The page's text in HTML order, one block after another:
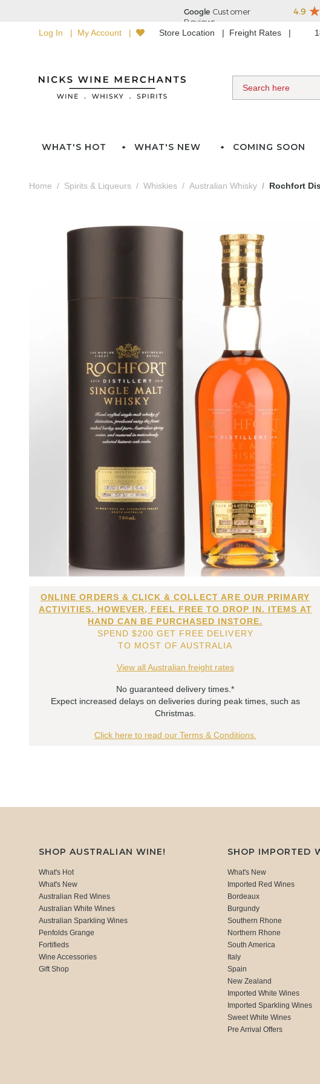
Log In My Account Store Location Freight Rates
WHAT'S HOT WHAT'S NEW COMING SOON
Home Spirits & Liqueurs Whiskies Australian Whisky Rochfort
ONLINE ORDERS & CLICK & COLLECT ARE OUR PRIMARY
ACTIVITIES. HOWEVER, FEEL FREE TO DROP IN. ITEMS AT
HAND CAN BE PURCHASED INSTORE.
SPEND $200 GET FREE DELIVERY
TO MOST OF AUSTRALIA
View all Australian freight rates
No guaranteed delivery times.*
Expect increased delays on deliveries during peak times, such as
Christmas.
Click here to read our Terms & Conditions.
SHOP AUSTRALIAN WINE!
What's Hot
What's New
Australian Red Wines
Australian White Wines
Australian Sparkling Wines
Penfolds Grange
Fortifieds
Wine Accessories
Gift Shop
SHOP IMPORTED
What's New
Imported Red Wines
Bordeaux
Burgundy
Southern Rhone
Northern Rhone
South America
Italy
Spain
New Zealand
Imported White Wines
Imported Sparkling Wines
Sweet White Wines
Pre Arrival Offers